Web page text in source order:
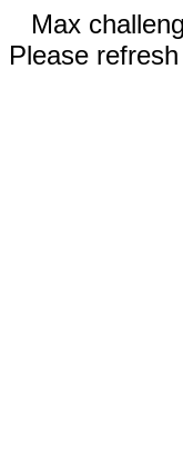
Max
Please